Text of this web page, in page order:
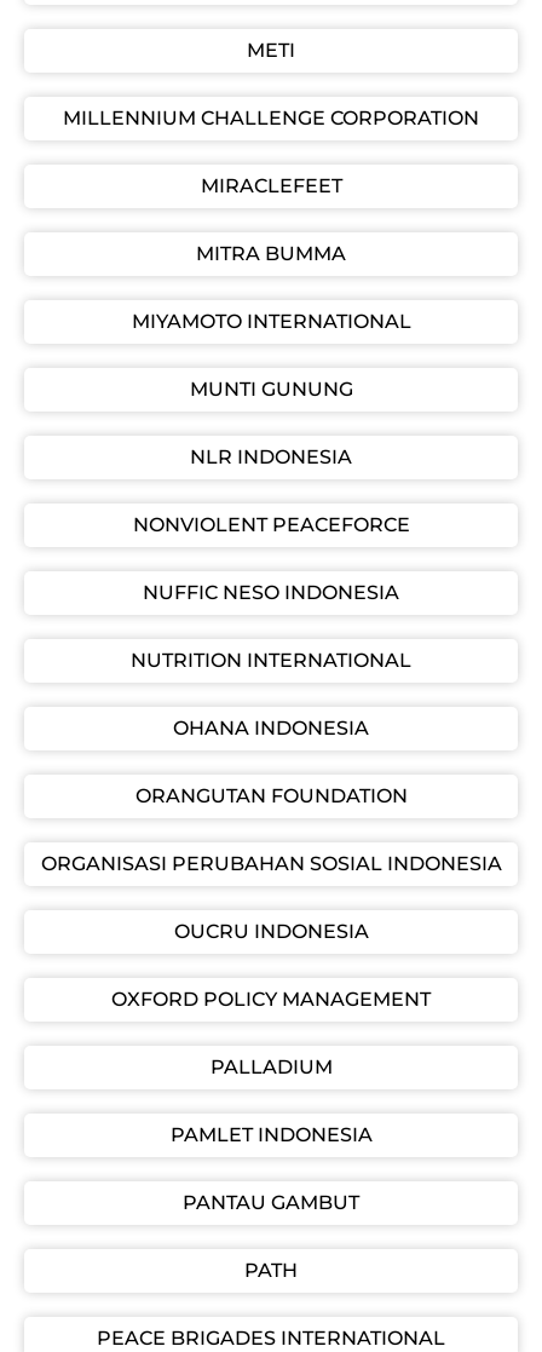
METI
MILLENNIUM CHALLENGE CORPORATION
MIRACLEFEET
MITRA BUMMA
MIYAMOTO INTERNATIONAL
MUNTI GUNUNG
NLR INDONESIA
NONVIOLENT PEACEFORCE
NUFFIC NESO INDONESIA
NUTRITION INTERNATIONAL
OHANA INDONESIA
ORANGUTAN FOUNDATION
ORGANISASI PERUBAHAN SOSIAL INDONESIA
OUCRU INDONESIA
OXFORD POLICY MANAGEMENT
PALLADIUM
PAMLET INDONESIA
PANTAU GAMBUT
PATH
PEACE BRIGADES INTERNATIONAL